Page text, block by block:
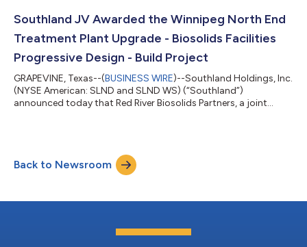
a conventional buoy mooring system, the installation of quay
Southland JV Awarded the Winnipeg North End
Treatment Plant Upgrade - Biosolids Facilities
Progressive Design - Build Project
GRAPEVINE, Texas--(BUSINESS WIRE)--Southland Holdings, Inc.
(NYSE American: SLND and SLND WS) (“Southland”)
announced today that Red River Biosolids Partners, a joint
collaborative development phase and has been awarded an
approximately $815 million CAD contract by the City of
Winnipeg for the North End Water Pollution Contr...
Back to Newsroom